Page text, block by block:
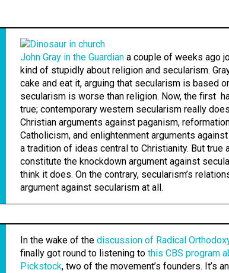
John Gray in the Guardian a couple of weeks ago
kind of stupidly about religion and secularism.
cake and eat it, arguing that secularism is based
secularism is worse than religion. Now, the first
true; contemporary western secularism really
Christian arguments against paganism,
Catholicism, and enlightenment arguments
a tradition of ideas central to Christianity. But true
constitute the knockdown argument against
think it does. On the contrary, secularism’s
argument against secularism at all.
In the wake of the discussion of Radical
finally got round to listening to this CBS program
Pickstock, two of the movement’s founders. It’s